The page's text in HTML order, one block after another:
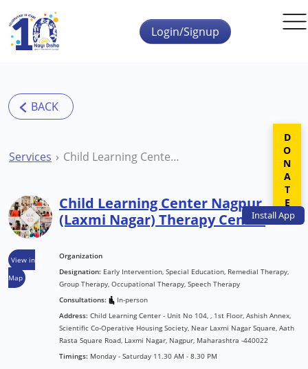
Skip to main content
InstallApp
Login/Signup
Services Child Learning Center Nagpur (Laxmi Nagar) Therapy Center
View in
Map
Child Learning Center Nagpur
(Laxmi Nagar) Therapy Center
Organization
Designation: Early Intervention, Special Education, Remedial Therapy,
Group Therapy, Occupational Therapy, Speech Therapy
Consultations:
In-person
Address: Child Learning Center - Unit No 104, , 1st Floor, Ashish Annex,
Scientific Co-Operative Housing Society, Near Laxmi Nagar Square, Aath
Rasta Square Road, Laxmi Nagar, Nagpur, Maharashtra -440022
Timings: Monday - Saturday 11.30 AM - 8.30 PM
DONATE